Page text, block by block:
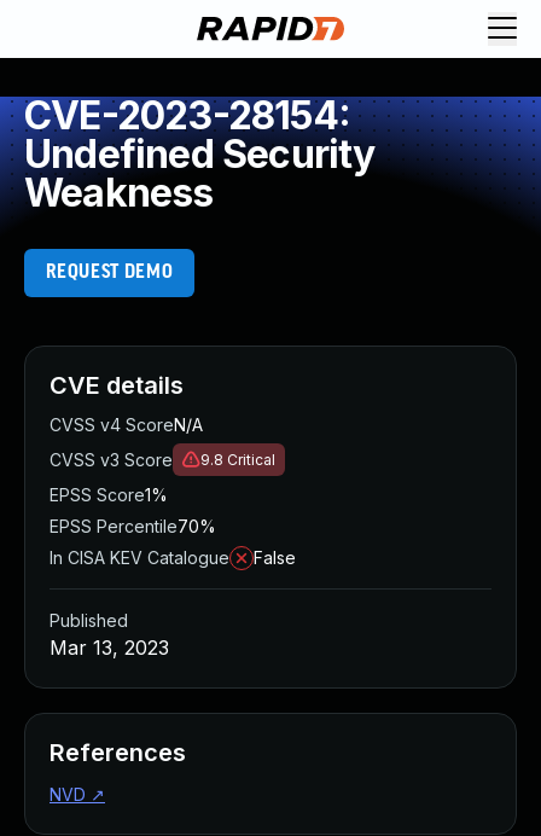
CVE-2023-28154:
Undefined Security
Weakness
REQUEST DEMO
CVE details
CVSS v4 ScoreN/A
CVSS v3 Score
9.8 Critical
EPSS Score1%
EPSS Percentile70%
In CISA KEV Catalogue
False
Published
Mar 13, 2023
References
NVD ↗